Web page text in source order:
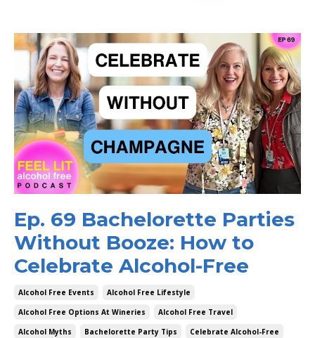
Ep. 69 Bachelorette Parties
Without Booze: How to
Celebrate Alcohol-Free
Alcohol Free Events
Alcohol Free Lifestyle
Alcohol Free Options At Wineries
Alcohol Free Travel
Alcohol Myths
Bachelorette Party Tips
Celebrate Alcohol-Free